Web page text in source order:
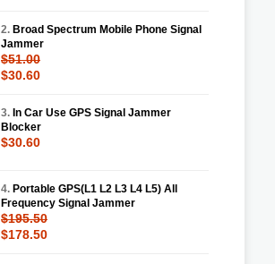
2. Broad Spectrum Mobile Phone Signal
Jammer
$51.00
$30.60
3. In Car Use GPS Signal Jammer
Blocker
$30.60
4. Portable GPS(L1 L2 L3 L4 L5) All
Frequency Signal Jammer
$195.50
$178.50